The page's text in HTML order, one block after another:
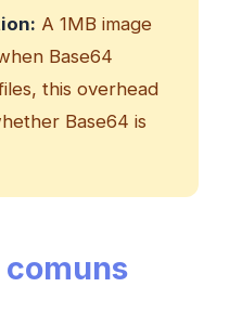
A 1MB image
Base64
this overhead
Base64 is
comuns